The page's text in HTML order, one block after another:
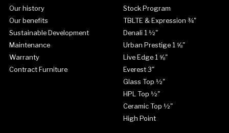
Our history
Our benefits
Sustainable Development
Maintenance
Warranty
Contract Furniture
Stock Program
TBLTE & Expression ¾"
Denali 1 ½"
Urban Prestige 1 ⅝"
Live Edge 1 ⅝"
Everest 3"
Glass Top ½"
HPL Top ½"
Ceramic Top ½"
High Point